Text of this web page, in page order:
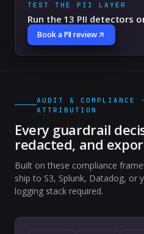
TEST THE PII LAYER
Run the 13 PII detectors
Book a PII review
AUDIT & COMPLIANCE
ATTRIBUTION
Every guardrail
redacted, and
Built on these compliance
ship to S3, Splunk, Datadog,
logging stack required.